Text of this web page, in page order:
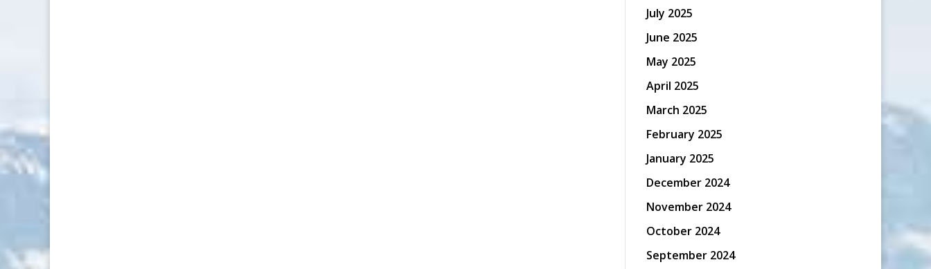
July 2025
June 2025
May 2025
April 2025
March 2025
February 2025
January 2025
December 2024
November 2024
October 2024
September 2024